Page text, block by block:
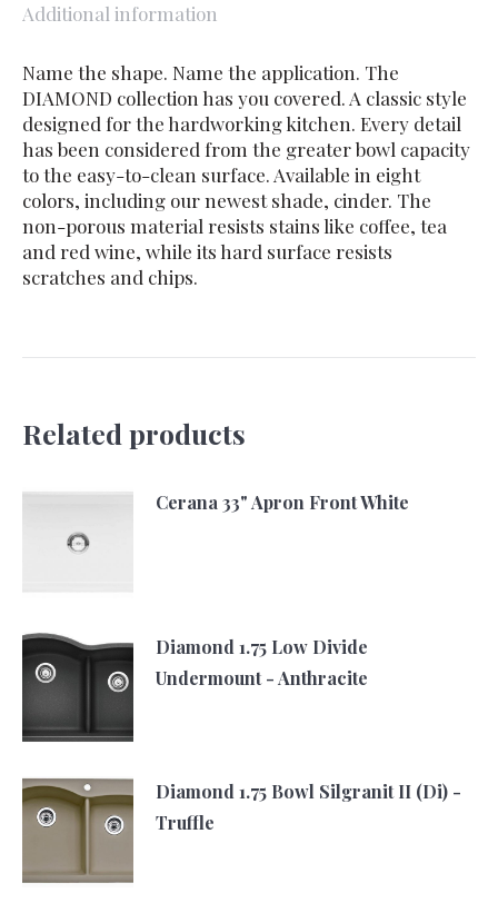
Additional information
Name the shape. Name the application. The
DIAMOND collection has you covered. A classic style
designed for the hardworking kitchen. Every detail
has been considered from the greater bowl capacity
to the easy-to-clean surface. Available in eight
colors, including our newest shade, cinder. The
non-porous material resists stains like coffee, tea
and red wine, while its hard surface resists
scratches and chips.
Related products
Cerana 33" Apron Front White
Diamond 1.75 Low Divide
Undermount - Anthracite
Diamond 1.75 Bowl Silgranit II (Di) -
Truffle